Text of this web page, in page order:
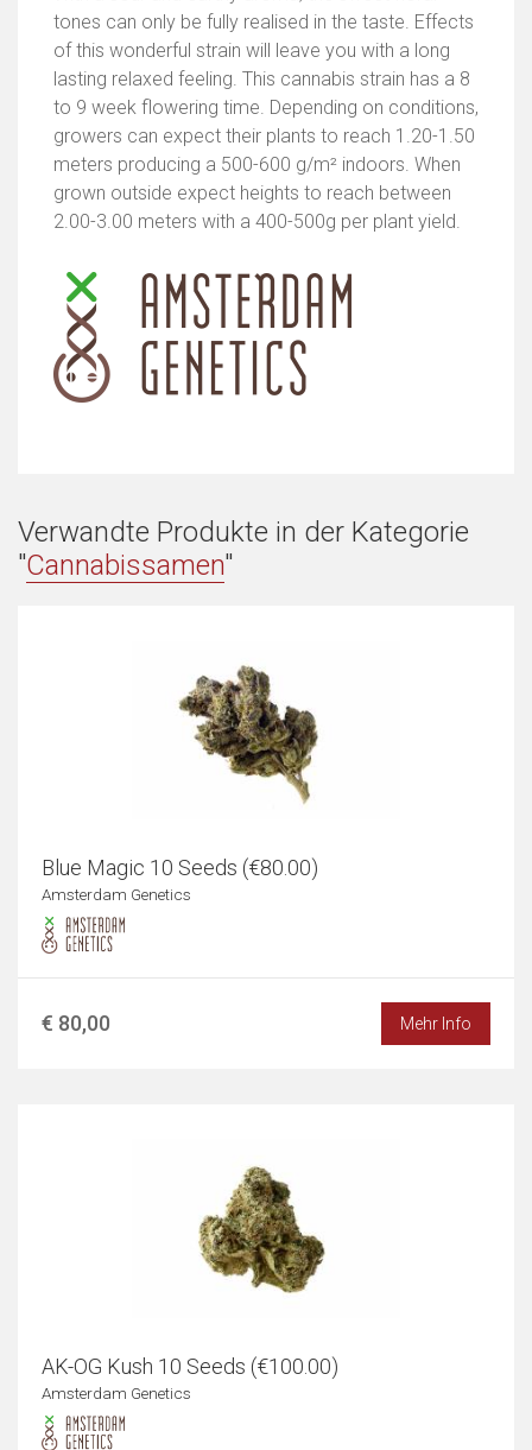
tones can only be fully realised in the taste. Effects
of this wonderful strain will leave you with a long
lasting relaxed feeling. This cannabis strain has a 8
to 9 week flowering time. Depending on conditions,
growers can expect their plants to reach 1.20-1.50
meters producing a 500-600 g/m² indoors. When
grown outside expect heights to reach between
2.00-3.00 meters with a 400-500g per plant yield.
Verwandte Produkte in der Kategorie
"Cannabissamen"
Blue Magic 10 Seeds (€80.00)
Amsterdam Genetics
€ 80,00 Mehr Info
AK-OG Kush 10 Seeds (€100.00)
Amsterdam Genetics